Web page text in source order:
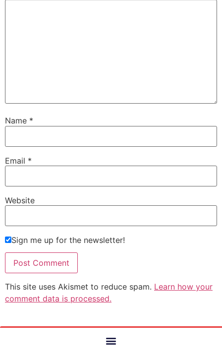
Name *
Email *
Website
Sign me up for the newsletter!
This site uses Akismet to reduce spam. Learn how your
comment data is processed.